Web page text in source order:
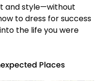
and style—without
to dress for success
the life you were
Places